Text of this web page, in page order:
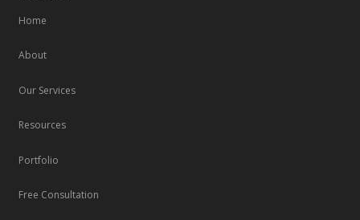
Home
About
Our Services
Resources
Portfolio
Free Consultation